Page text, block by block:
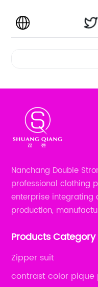
Nanchang Double
professional clothing
enterprise integrating
production,
shirts, children's wear,
Products Category
Zipper suit
contrast color pique